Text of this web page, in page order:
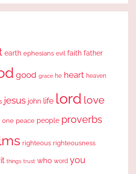
earth ephesians evil faith father
good grace he heart heaven
jesus john life lord love
one peace people proverbs
righteous righteousness
things trust who word you